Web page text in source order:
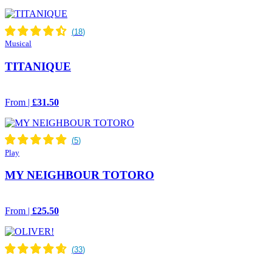
Musical
TITANIQUE
From | £31.50
Play
MY NEIGHBOUR TOTORO
From | £25.50